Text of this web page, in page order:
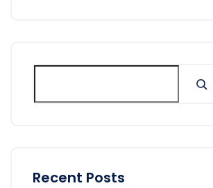
Recent Posts